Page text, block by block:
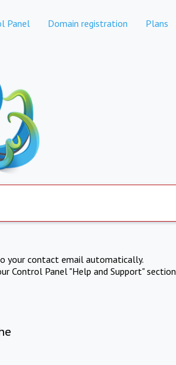
Panel Domain registration Plans
your contact email automatically.
Control Panel "Help and Support" section